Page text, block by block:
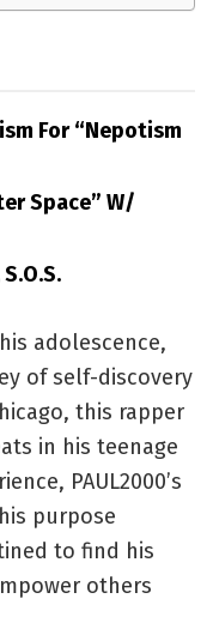
For “Nepotism
Space” W/
adolescence,
of self-discovery
this rapper
in his teenage
PAUL2000’s
purpose
to find his
others